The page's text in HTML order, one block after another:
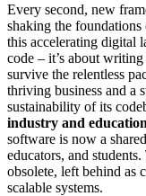
Every second, new
shaking the
this accelerating digital
code – it’s about writing
survive the relentless
thriving business and a
sustainability of its
industry and education
software is now a
educators, and
obsolete, left behind as
scalable systems.